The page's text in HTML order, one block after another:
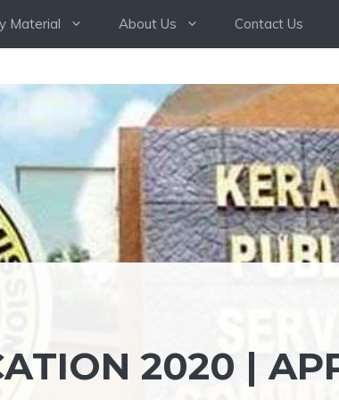
Material About Us Contact Us
2020 |